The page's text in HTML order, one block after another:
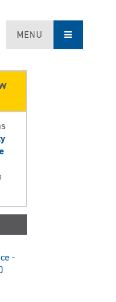
MENU
-